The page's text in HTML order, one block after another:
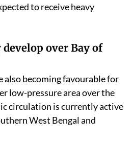
to receive heavy
over Bay of
also becoming favourable for
low-pressure area over the
circulation is currently active
West Bengal and